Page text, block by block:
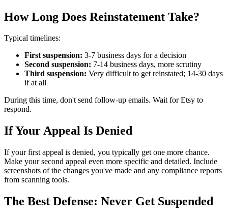
How Long Does Reinstatement Take?
Typical timelines:
First suspension: 3-7 business days for a decision
Second suspension: 7-14 business days, more scrutiny
Third suspension: Very difficult to get reinstated; 14-30 days
if at all
During this time, don't send follow-up emails. Wait for Etsy to
respond.
If Your Appeal Is Denied
If your first appeal is denied, you typically get one more chance.
Make your second appeal even more specific and detailed. Include
screenshots of the changes you've made and any compliance reports
from scanning tools.
The Best Defense: Never Get Suspended